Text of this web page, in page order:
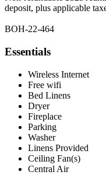
deposit, plus applicable
BOH-22-464
Essentials
Wireless Internet
Free wifi
Bed Linens
Dryer
Fireplace
Parking
Washer
Linens Provided
Ceiling Fan(s)
Central Air